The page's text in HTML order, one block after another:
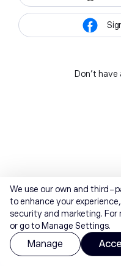
Don't have
We use our own and third-
to enhance your
security and marketing. For
or go to Manage Settings.
Manage